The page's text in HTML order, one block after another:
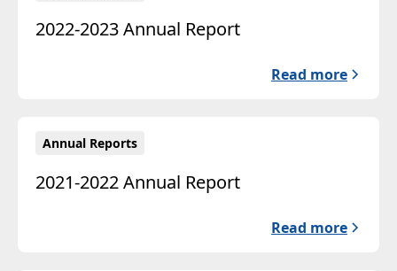
2022-2023 Annual Report
Read more
Annual Reports
2021-2022 Annual Report
Read more